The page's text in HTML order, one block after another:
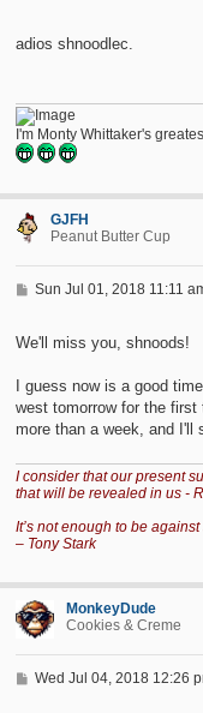
t
adios shnoodlec.
I'm Monty Whittaker's
GJFH
Peanut Butter Cup
P
t
Sun Jul 01, 2018 11:11
We'll miss you, shnoods!
I guess now is a good
west tomorrow for the
more than a week, and I'll
I consider that our present
that will be revealed in us -
It’s not enough to be
– Tony Stark
MonkeyDude
Cookies & Creme
PWed Jul 04, 2018 12:26